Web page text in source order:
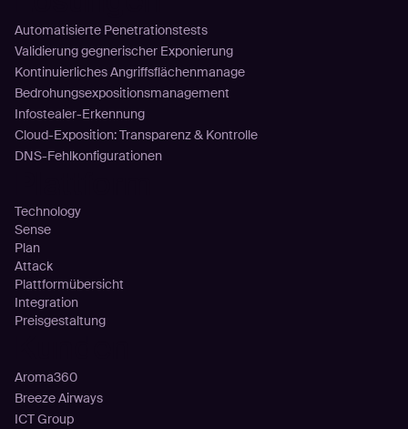
Automatisierte Penetrationstests
Validierung gegnerischer Exponierung
Kontinuierliches Angriffsflächenmanage
Bedrohungsexpositionsmanagement
Infostealer-Erkennung
Cloud-Exposition: Transparenz & Kontrolle
DNS-Fehlkonfigurationen
Technology
Sense
Plan
Attack
Plattformübersicht
Integration
Preisgestaltung
Aroma360
Breeze Airways
ICT Group